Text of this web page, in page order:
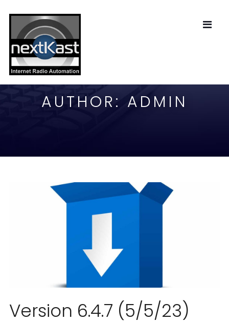
AUTHOR: ADMIN
Version 6.4.7 (5/5/23)